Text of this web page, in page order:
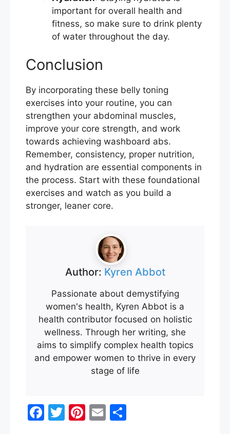
important for overall health and
fitness, so make sure to drink plenty
of water throughout the day.
Conclusion
By incorporating these belly toning
exercises into your routine, you can
strengthen your abdominal muscles,
improve your core strength, and work
towards achieving washboard abs.
Remember, consistency, proper nutrition,
and hydration are essential components in
the process. Start with these foundational
exercises and watch as you build a
stronger, leaner core.
Author: Kyren Abbot
Passionate about demystifying
women's health, Kyren Abbot is a
health contributor focused on holistic
wellness. Through her writing, she
aims to simplify complex health topics
and empower women to thrive in every
stage of life
F
T
Pi E